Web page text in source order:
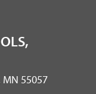
55057